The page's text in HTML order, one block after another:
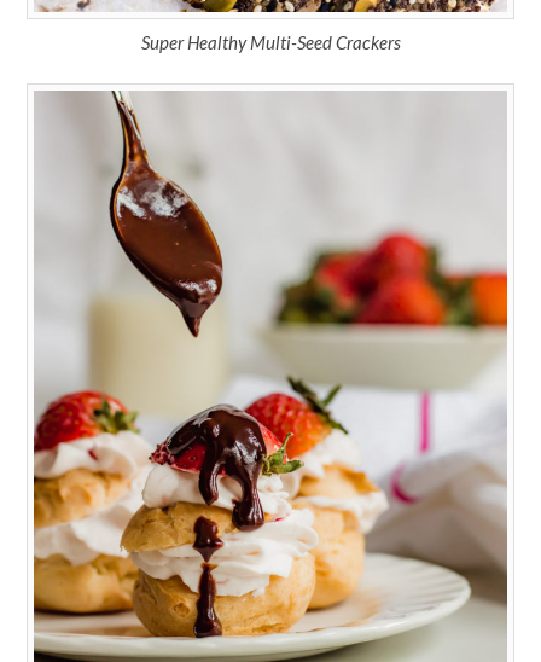
Super Healthy Multi-Seed Crackers